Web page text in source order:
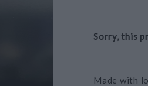
Sorry, this
Made with